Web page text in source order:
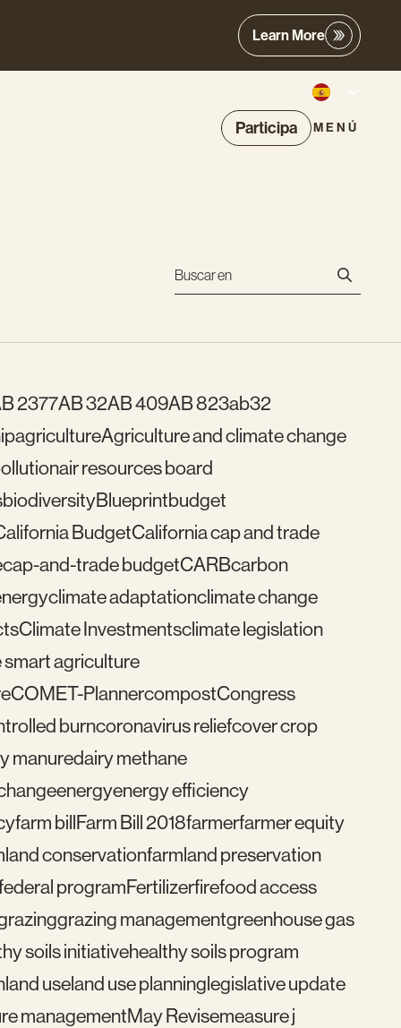
Learn More
Participa MENÚ
2377AB 32AB 409AB 823ab32
agricultureAgriculture and climate change
air resources board
biodiversityBlueprintbudget
BudgetCalifornia cap and trade
cap-and-trade budgetCARBcarbon
climate adaptationclimate change
Climate Investmentsclimate legislation
smart agriculture
COMET-PlannercompostCongress
burncoronavirus reliefcover crop
manuredairy methane
energyenergy efficiency
farm billFarm Bill 2018farmerfarmer equity
conservationfarmland preservation
programFertilizerfirefood access
grazing managementgreenhouse gas
soils initiativehealthy soils program
land useland use planninglegislative update
managementMay Revisemeasure j